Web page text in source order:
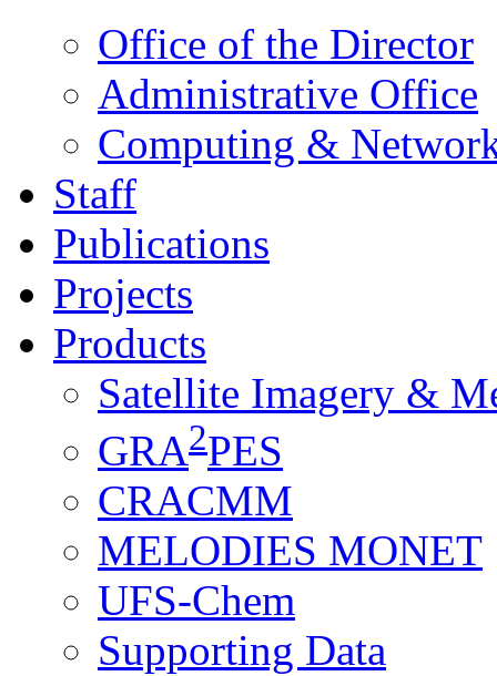
Office of the Director
Administrative Office
Computing &
Staff
Publications
Projects
Products
Satellite Imagery &
GRA2PES
CRACMM
MELODIES MONET
UFS-Chem
Supporting Data